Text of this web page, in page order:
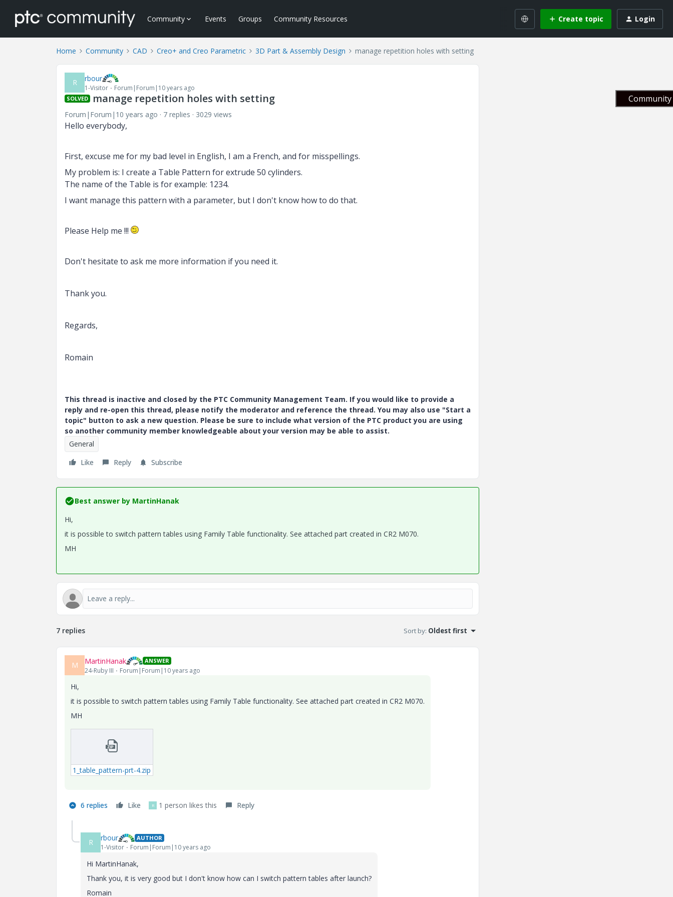
Community Events Groups Community Resources Create topic Login
Home Community CAD Creo+ and Creo Parametric 3D Part & Assembly Design manage repetition holes with setting
R rbour
1-Visitor Forum|Forum|10 years ago
SOLVED manage repetition holes with setting
Forum|Forum|10 years ago 7 replies 3029 views
Hello everybody,
First, excuse me for my bad level in English, I am a French, and for misspellings.
My problem is: I create a Table Pattern for extrude 50 cylinders.
The name of the Table is for example: 1234.
I want manage this pattern with a parameter, but I don't know how to do that.
Please Help me !!!
Don't hesitate to ask me more information ifyou need it.
Thank you.
Regards,
Romain
This thread is inactive and closed by the PTC Community Management Team. If you would like to provide a
reply and re-open this thread, please notify the moderator and reference the thread. You may also use "Start a
topic" button to ask a new question. Please be sure to include what version of the PTC product you are using
so another community member knowledgeable about your version may be able to assist.
General
Like
Reply Subscribe
Best answer by MartinHanak
Hi,
it is possible to switch pattern tables using Family Table functionality. See attached part created in CR2 M070.
MH
7 replies Sort by: Oldest first
M MartinHanak ANSWER
24-Ruby III Forum|Forum|10 years ago
Hi,
it is possible to switch pattern tables using Family Table functionality. See attached part created in CR2 M070.
MH
1_table_pattern-prt-4.zip
6 replies Like R 1 person likes this Reply
R rbour AUTHOR
1-Visitor Forum|Forum|10 years ago
Hi MartinHanak,
Thank you, it is very good but I don't know how can I switch pattern tables after launch?
Romain